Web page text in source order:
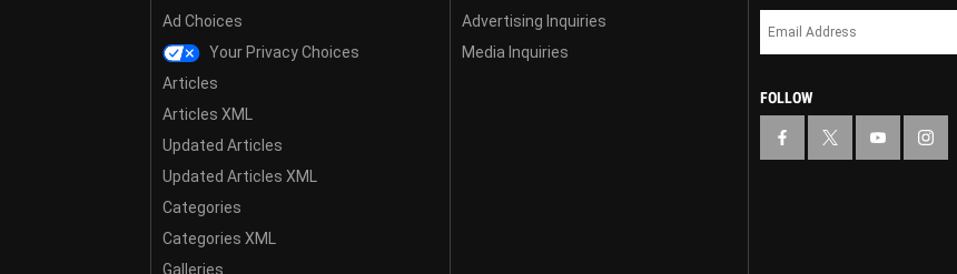
Ad Choices
Your Privacy Choices
Articles
Articles XML
Updated Articles
Updated Articles XML
Categories
Categories XML
Galleries
Advertising Inquiries
Media Inquiries
FOLLOW